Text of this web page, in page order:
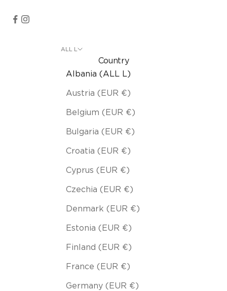
ALL L
Country
Albania (ALL L)
Austria (EUR €)
Belgium (EUR €)
Bulgaria (EUR €)
Croatia (EUR €)
Cyprus (EUR €)
Czechia (EUR €)
Denmark (EUR €)
Estonia (EUR €)
Finland (EUR €)
France (EUR €)
Germany (EUR €)